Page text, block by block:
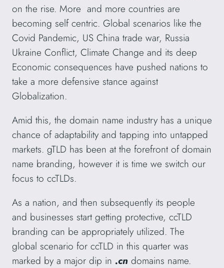
on the rise. More and more countries are
becoming self centric. Global scenarios like the
Covid Pandemic, US China trade war, Russia
Ukraine Conflict, Climate Change and its deep
Economic consequences have pushed nations to
take a more defensive stance against
Globalization.
Amid this, the domain name industry has a unique
chance of adaptability and tapping into untapped
markets. gTLD has been at the forefront of domain
name branding, however it is time we switch our
focus to ccTLDs.
As a nation, and then subsequently its people
and businesses start getting protective, ccTLD
branding can be appropriately utilized. The
global scenario for ccTLD in this quarter was
marked by a major dip in .cn domains name.